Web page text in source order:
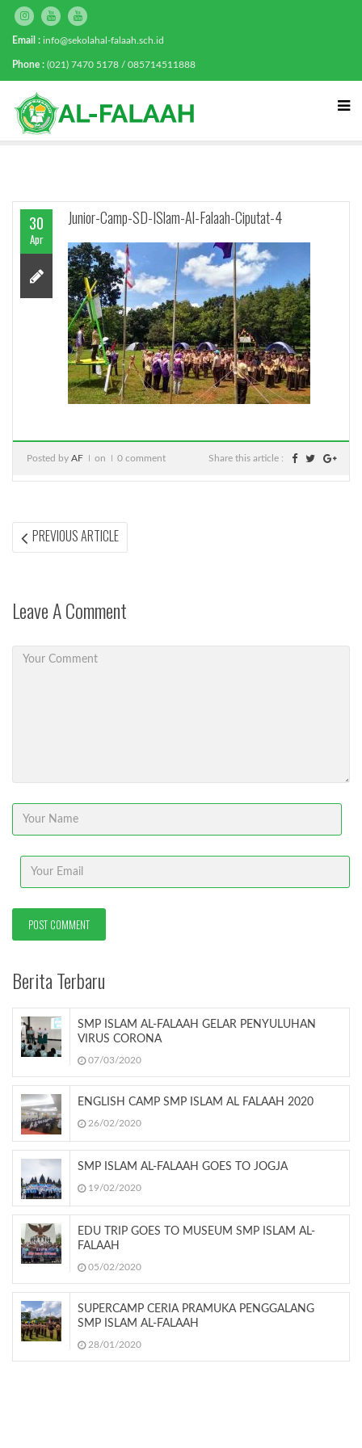
Email : info@sekolahal-falaah.sch.id
Phone : (021) 7470 5178 / 085714511888
30
Apr
Junior-Camp-SD-ISlam-Al-Falaah-Ciputat-4
Posted by AF on 0 comment Share this article :
Post
PREVIOUS ARTICLEPREVIOUS
ARTICLE:
Leave A Comment
Berita Terbaru
SMP ISLAM AL-FALAAH GELAR PENYULUHAN
VIRUS CORONA
07/03/2020
ENGLISH CAMP SMP ISLAM AL FALAAH 2020
26/02/2020
SMP ISLAM AL-FALAAH GOES TO JOGJA
19/02/2020
EDU TRIP GOES TO MUSEUM SMP ISLAM AL-
FALAAH
05/02/2020
SUPERCAMP CERIA PRAMUKA PENGGALANG
SMP ISLAM AL-FALAAH
28/01/2020